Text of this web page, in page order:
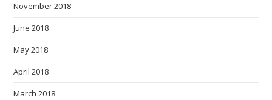
November 2018
June 2018
May 2018
April 2018
March 2018